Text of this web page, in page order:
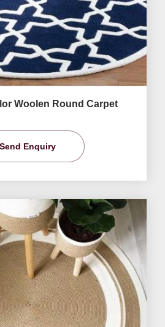
Woolen Round Carpet
Send Enquiry